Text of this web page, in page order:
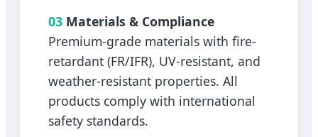
03 Materials & Compliance
Premium-grade materials with fire-
retardant (FR/IFR), UV-resistant, and
weather-resistant properties. All
products comply with international
safety standards.